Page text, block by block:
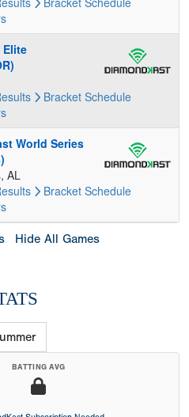
Elite
Bracket Schedule
World Series
AL
Bracket Schedule
Hide All Games
BATTING AVG